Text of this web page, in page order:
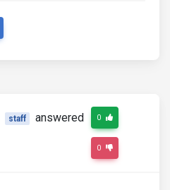
staff
answered
0
0